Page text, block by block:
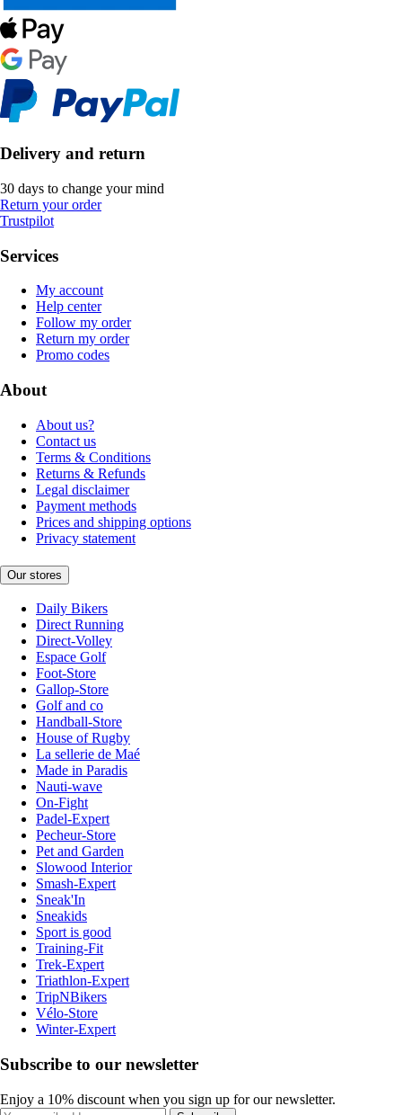
Delivery and return
30 days to change your mind
Return your order
Trustpilot
Services
My account
Help center
Follow my order
Return my order
Promo codes
About
About us?
Contact us
Terms & Conditions
Returns & Refunds
Legal disclaimer
Payment methods
Prices and shipping options
Privacy statement
Our stores
Daily Bikers
Direct Running
Direct-Volley
Espace Golf
Foot-Store
Gallop-Store
Golf and co
Handball-Store
House of Rugby
La sellerie de Maé
Made in Paradis
Nauti-wave
On-Fight
Padel-Expert
Pecheur-Store
Pet and Garden
Slowood Interior
Smash-Expert
Sneak'In
Sneakids
Sport is good
Training-Fit
Trek-Expert
Triathlon-Expert
TripNBikers
Vélo-Store
Winter-Expert
Subscribe to our newsletter
Enjoy a 10% discount when you sign up for our newsletter.